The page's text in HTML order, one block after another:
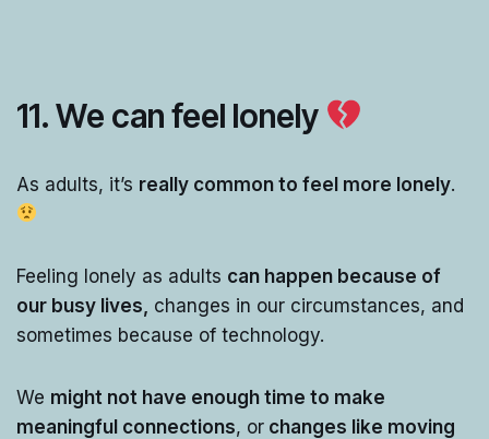
11. We can feel lonely
As adults, it’s really common to feel more lonely.
Feeling lonely as adults can happen because of
our busy lives, changes in our circumstances, and
sometimes because of technology.
We might not have enough time to make
meaningful connections, or changes like moving